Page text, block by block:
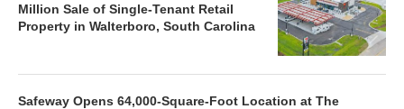
Million Sale of Single-Tenant Retail
Property in Walterboro, South Carolina
Safeway Opens 64,000-Square-Foot Location at The